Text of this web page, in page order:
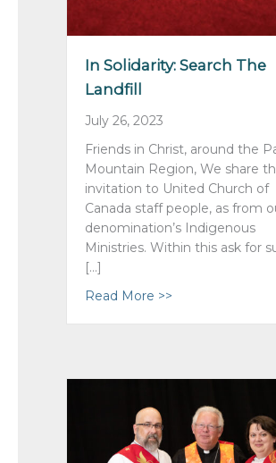
In Solidarity: Search The
Landfill
July 26, 2023
Friends in Christ, around the
Mountain Region, We share
invitation to United Church of
Canada staff people, as from
denomination’s Indigenous
Ministries. Within this ask for
[…]
Read More >>